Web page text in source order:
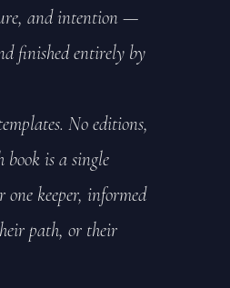
and intention —
finished entirely by
No editions,
book is a single
keeper, informed
path, or their